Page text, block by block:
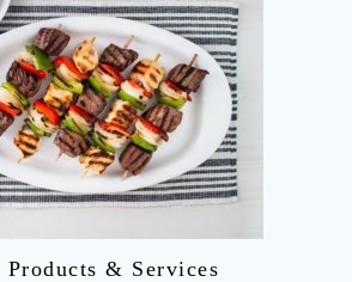
Products & Services